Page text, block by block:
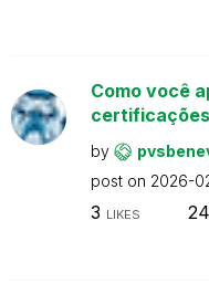
Como você
by
post on 2026-
3 LIKES